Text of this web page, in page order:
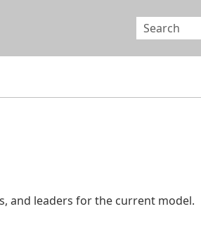
and leaders for the current model.